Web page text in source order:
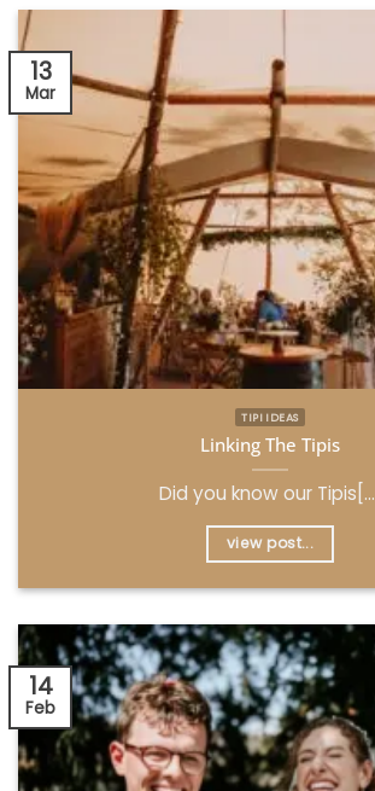
TIPI IDEAS
Linking The Tipis
Did you know our Tipis[...]
view post...
13
Mar
14
Feb